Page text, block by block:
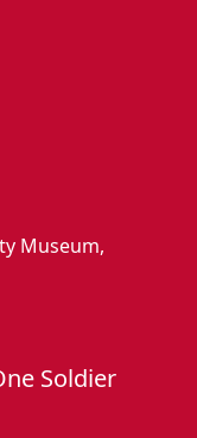
Museum,
Soldier